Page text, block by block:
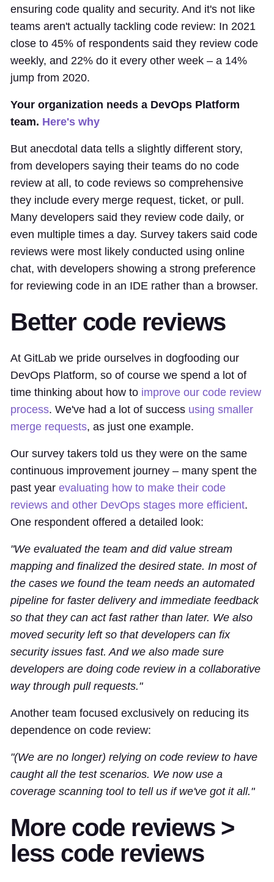
ensuring code quality and security. And it's not like
teams aren't actually tackling code review: In 2021
close to 45% of respondents said they review code
weekly, and 22% do it every other week – a 14%
jump from 2020.
Your organization needs a DevOps Platform
team. Here's why
But anecdotal data tells a slightly different story,
from developers saying their teams do no code
review at all, to code reviews so comprehensive
they include every merge request, ticket, or pull.
Many developers said they review code daily, or
even multiple times a day. Survey takers said code
reviews were most likely conducted using online
chat, with developers showing a strong preference
for reviewing code in an IDE rather than a browser.
Better code reviews
At GitLab we pride ourselves in dogfooding our
DevOps Platform, so of course we spend a lot of
time thinking about how to improve our code review
process. We've had a lot of success using smaller
merge requests, as just one example.
Our survey takers told us they were on the same
continuous improvement journey – many spent the
past year evaluating how to make their code
reviews and other DevOps stages more efficient.
One respondent offered a detailed look:
"We evaluated the team and did value stream
mapping and finalized the desired state. In most of
the cases we found the team needs an automated
pipeline for faster delivery and immediate feedback
so that they can act fast rather than later. We also
moved security left so that developers can fix
security issues fast. And we also made sure
developers are doing code review in a collaborative
way through pull requests."
Another team focused exclusively on reducing its
dependence on code review:
"(We are no longer) relying on code review to have
caught all the test scenarios. We now use a
coverage scanning tool to tell us if we've got it all."
More code reviews >
less code reviews